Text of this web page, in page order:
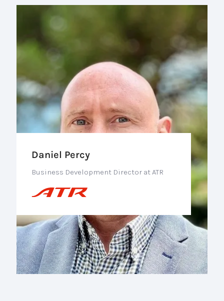
Daniel Percy
Business Development Director at ATR